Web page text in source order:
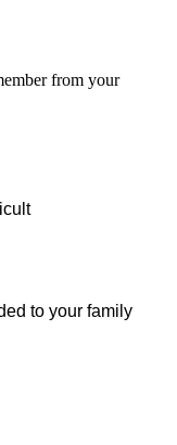
from your
to your family